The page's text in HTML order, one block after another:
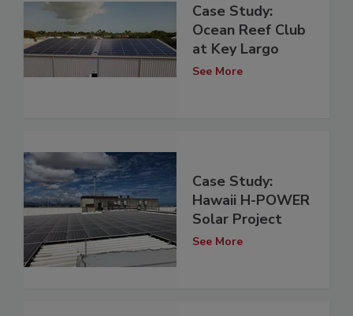
Case Study:
Ocean Reef Club
at Key Largo
See More
Case Study:
Hawaii H-POWER
Solar Project
See More